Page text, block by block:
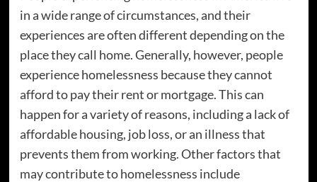
in a wide range of circumstances, and their
experiences are often different depending on the
place they call home. Generally, however, people
experience homelessness because they cannot
afford to pay their rent or mortgage. This can
happen for a variety of reasons, including a lack of
affordable housing, job loss, or an illness that
prevents them from working. Other factors that
may contribute to homelessness include